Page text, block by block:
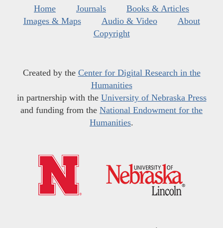
Home Journals
Books & Articles
Images & Maps
Audio & Video
About
Copyright
Created by the Center for Digital Research in the
Humanities
in partnership with the University of Nebraska Press
and funding from the National Endowment for the
Humanities.